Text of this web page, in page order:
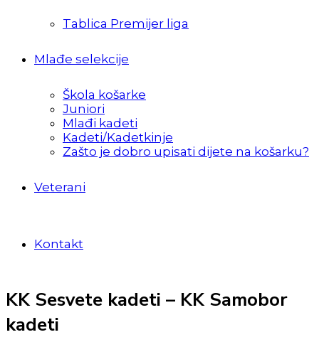
Tablica Premijer liga
Mlađe selekcije
Škola košarke
Juniori
Mlađi kadeti
Kadeti/Kadetkinje
Zašto je dobro upisati dijete na košarku?
Veterani
Kontakt
KK Sesvete kadeti – KK Samobor
kadeti